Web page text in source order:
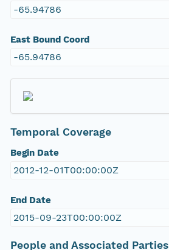
-65.94786
East Bound Coord
-65.94786
Temporal Coverage
Begin Date
2012-12-01T00:00:00Z
End Date
2015-09-23T00:00:00Z
People and Associated Parties